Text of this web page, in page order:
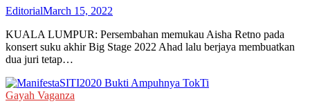
EditorialMarch 15, 2022
KUALA LUMPUR: Persembahan memukau Aisha Retno pada
konsert suku akhir Big Stage 2022 Ahad lalu berjaya membuatkan
dua juri tetap…
Gayah Vaganza